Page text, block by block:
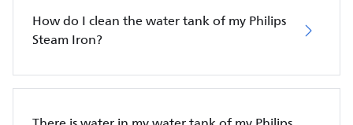
How do I clean the water tank of my Philips
Steam Iron?